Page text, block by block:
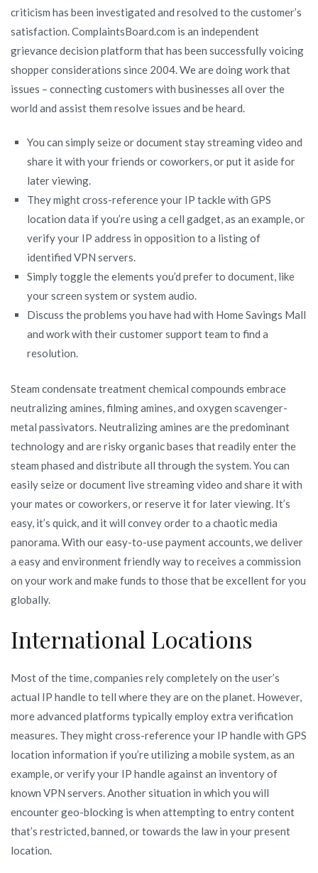
criticism has been investigated and resolved to the customer’s
satisfaction. ComplaintsBoard.com is an independent
grievance decision platform that has been successfully voicing
shopper considerations since 2004. We are doing work that
issues – connecting customers with businesses all over the
world and assist them resolve issues and be heard.
You can simply seize or document stay streaming video and
share it with your friends or coworkers, or put it aside for
later viewing.
They might cross-reference your IP tackle with GPS
location data if you’re using a cell gadget, as an example, or
verify your IP address in opposition to a listing of
identified VPN servers.
Simply toggle the elements you’d prefer to document, like
your screen system or system audio.
Discuss the problems you have had with Home Savings Mall
and work with their customer support team to find a
resolution.
Steam condensate treatment chemical compounds embrace
neutralizing amines, filming amines, and oxygen scavenger-
metal passivators. Neutralizing amines are the predominant
technology and are risky organic bases that readily enter the
steam phased and distribute all through the system. You can
easily seize or document live streaming video and share it with
your mates or coworkers, or reserve it for later viewing. It’s
easy, it’s quick, and it will convey order to a chaotic media
panorama. With our easy-to-use payment accounts, we deliver
a easy and environment friendly way to receives a commission
on your work and make funds to those that be excellent for you
globally.
International Locations
Most of the time, companies rely completely on the user’s
actual IP handle to tell where they are on the planet. However,
more advanced platforms typically employ extra verification
measures. They might cross-reference your IP handle with GPS
location information if you’re utilizing a mobile system, as an
example, or verify your IP handle against an inventory of
known VPN servers. Another situation in which you will
encounter geo-blocking is when attempting to entry content
that’s restricted, banned, or towards the law in your present
location.